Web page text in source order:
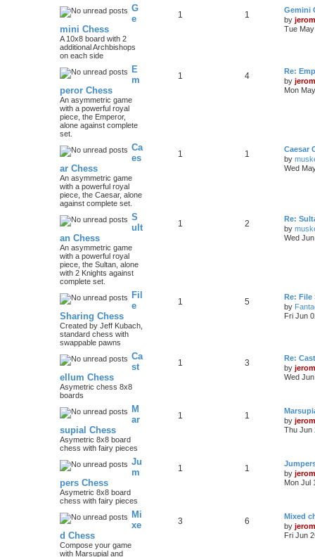
G
e
mini Chess
A 10x8 board with 2
additional Archbishops
on each side
1 1
Gemini
by
Tue
E
m
peror Chess
An asymmetric game
with a powerful royal
piece, the Emperor,
alone against complete
set.
1 4
Re:
by
Mon
Ca
es
ar Chess
An asymmetric game
with a powerful royal
piece, the Caesar, alone
against complete set.
1 1
Caesar
by
Wed
S
ult
an Chess
An asymmetric game
with a powerful royal
piece, the Sultan, alone
with 2 Knights against
complete set.
1 2
Re:
by
Wed
Fil
e
Sharing Chess
Created by Jeff Kubach,
standard chess with
swappable pawns
1 5
Re: File
by
Fri Jun
Ca
st
ellum Chess
Asymetric chess 8x8
boards
1 3
Re:
by
Wed
M
ar
supial Chess
Asymetric 8x8 board
chess with fairy pieces
1 1
by
Thu Jun
Ju
m
pers Chess
Asymetric 8x8 board
chess with fairy pieces
1 1
by
Mon Jul
Mi
xe
d Chess
Compose your game
with Marsupial and
3 6
Mixed
by
Fri Jun